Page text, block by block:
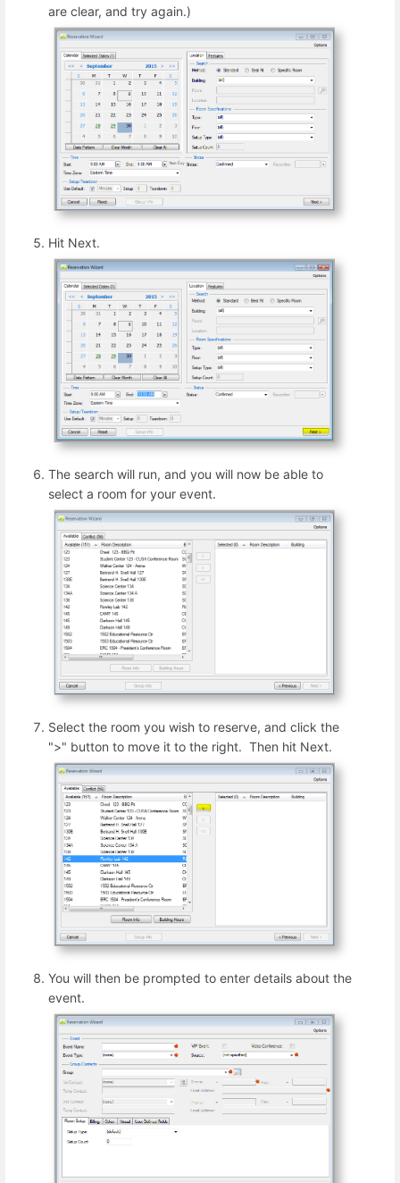
are clear, and try again.)
Hit Next.
The search will run, and you will now be able to
select a room for your event.
Select the room you wish to reserve, and click the
">" button to move it to the right. Then hit Next.
You will then be prompted to enter details about the
event.